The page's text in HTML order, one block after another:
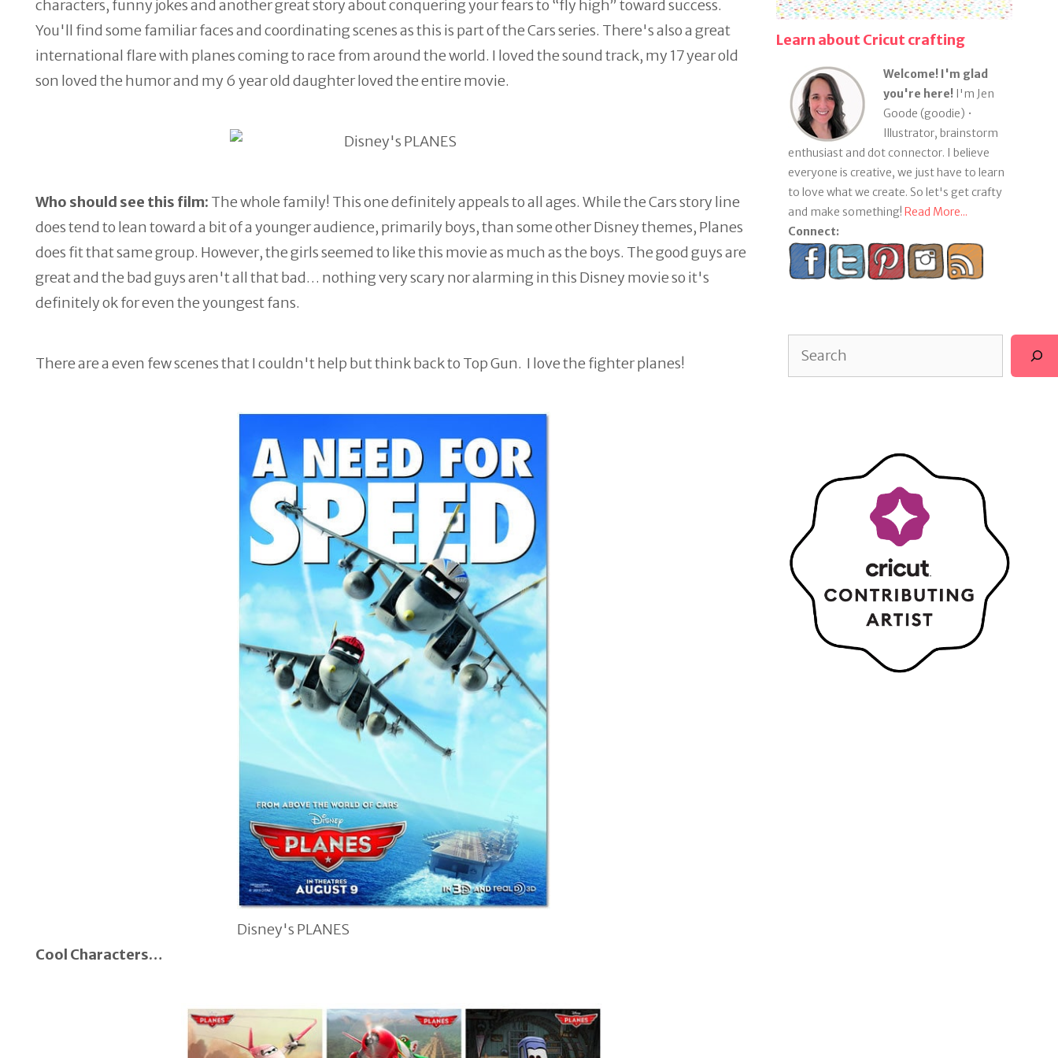
characters, funny jokes and another great story about conquering your fears to “fly high” toward success.
You'll find some familiar faces and coordinating scenes as this is part of the Cars series. There's also a great
international flare with planes coming to race from around the world. I loved the sound track, my 17 year old
son loved the humor and my 6 year old daughter loved the entire movie.
Who should see this film: The whole family! This one definitely appeals to all ages. While the Cars story line
does tend to lean toward a bit of a younger audience, primarily boys, than some other Disney themes, Planes
does fit that same group. However, the girls seemed to like this movie as much as the boys. The good guys are
great and the bad guys aren't all that bad… nothing very scary nor alarming in this Disney movie so it's
definitely ok for even the youngest fans.
There are a even few scenes that I couldn't help but think back to Top Gun. I love the fighter planes!
Disney's PLANES
Cool Characters…
Learn about Cricut crafting
Welcome! I'm glad
you're here!I'm Jen
Goode (goodie) •
Illustrator, brainstorm
enthusiast and dot connector. I believe
everyone is creative, we just have to learn
to love what we create. So let's get crafty
and make something! Read More...
Connect: